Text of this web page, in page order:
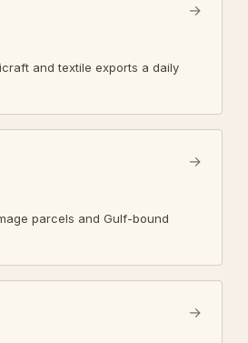
and textile exports a daily
→
parcels and Gulf-bound
→
→